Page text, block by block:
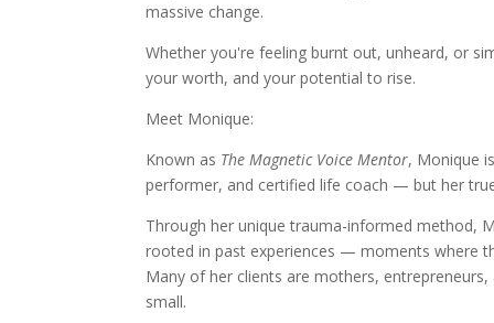
massive change.
Whether you're feeling burnt out, unheard, or
your worth, and your potential to rise.
Meet Monique:
Known as The Magnetic Voice Mentor, Monique
performer, and certified life coach — but her
Through her unique trauma-informed method,
rooted in past experiences — moments where
Many of her clients are mothers,
small.